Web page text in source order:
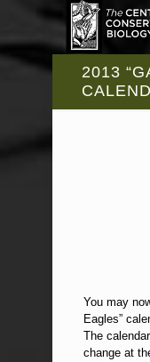
2013
You may
Eagles”
The
change at